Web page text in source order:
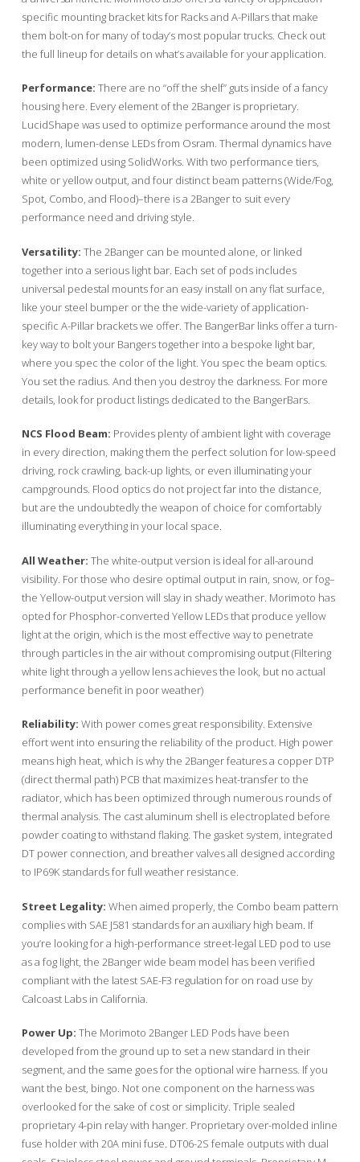
specific mounting bracket kits for Racks and A-Pillars that make
them bolt-on for many of today’s most popular trucks. Check out
the full lineup for details on what’s available for your application.
Performance: There are no “off the shelf” guts inside of a fancy
housing here. Every element of the 2Banger is proprietary.
LucidShape was used to optimize performance around the most
modern, lumen-dense LEDs from Osram. Thermal dynamics have
been optimized using SolidWorks. With two performance tiers,
white or yellow output, and four distinct beam patterns (Wide/Fog,
Spot, Combo, and Flood)–there is a 2Banger to suit every
performance need and driving style.
Versatility: The 2Banger can be mounted alone, or linked
together into a serious light bar. Each set of pods includes
universal pedestal mounts for an easy install on any flat surface,
like your steel bumper or the the wide-variety of application-
specific A-Pillar brackets we offer. The BangerBar links offer a turn-
key way to bolt your Bangers together into a bespoke light bar,
where you spec the color of the light. You spec the beam optics.
You set the radius. And then you destroy the darkness. For more
details, look for product listings dedicated to the BangerBars.
NCS Flood Beam: Provides plenty of ambient light with coverage
in every direction, making them the perfect solution for low-speed
driving, rock crawling, back-up lights, or even illuminating your
campgrounds. Flood optics do not project far into the distance,
but are the undoubtedly the weapon of choice for comfortably
illuminating everything in your local space.
All Weather: The white-output version is ideal for all-around
visibility. For those who desire optimal output in rain, snow, or fog–
the Yellow-output version will slay in shady weather. Morimoto has
opted for Phosphor-converted Yellow LEDs that produce yellow
light at the origin, which is the most effective way to penetrate
through particles in the air without compromising output (Filtering
white light through a yellow lens achieves the look, but no actual
performance benefit in poor weather)
Reliability: With power comes great responsibility. Extensive
effort went into ensuring the reliability of the product. High power
means high heat, which is why the 2Banger features a copper DTP
(direct thermal path) PCB that maximizes heat-transfer to the
radiator, which has been optimized through numerous rounds of
thermal analysis. The cast aluminum shell is electroplated before
powder coating to withstand flaking. The gasket system, integrated
DT power connection, and breather valves all designed according
to IP69K standards for full weather resistance.
Street Legality: When aimed properly, the Combo beam pattern
complies with SAE J581 standards for an auxiliary high beam. If
you’re looking for a high-performance street-legal LED pod to use
as a fog light, the 2Banger wide beam model has been verified
compliant with the latest SAE-F3 regulation for on road use by
Calcoast Labs in California.
Power Up: The Morimoto 2Banger LED Pods have been
developed from the ground up to set a new standard in their
segment, and the same goes for the optional wire harness. If you
want the best, bingo. Not one component on the harness was
overlooked for the sake of cost or simplicity. Triple sealed
proprietary 4-pin relay with hanger. Proprietary over-molded inline
fuse holder with 20A mini fuse. DT06-2S female outputs with dual